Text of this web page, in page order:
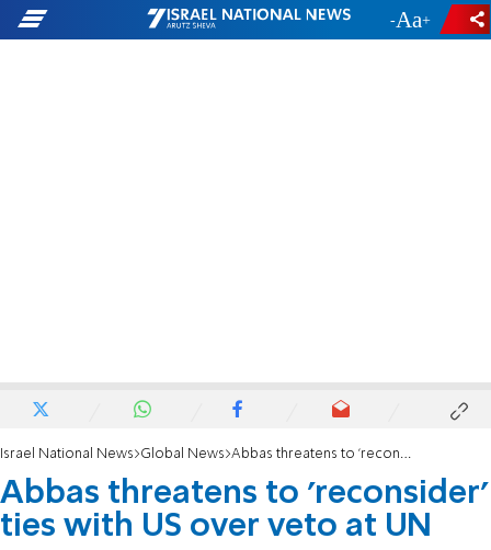
- +
Israel National News Global News Abbas threatens to 'reconsider' ties with US over veto at UN
Abbas threatens to 'reconsider'
ties with US over veto at UN